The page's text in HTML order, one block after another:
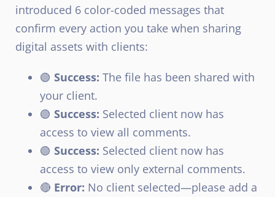
introduced 6 color-coded messages that
confirm every action you take when sharing
digital assets with clients:
🟢 Success: The file has been shared with
your client.
🟢 Success: Selected client now has
access to view all comments.
🟢 Success: Selected client now has
access to view only external comments.
🔴 Error: No client selected—please add a